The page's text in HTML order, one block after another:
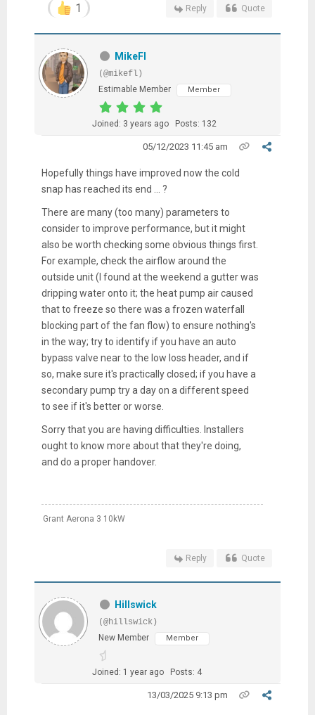
1 Reply Quote
MikeFl
(@mikefl)
Estimable Member
Member
Joined: 3 years ago Posts: 132
05/12/2023 11:45 am
Hopefully things have improved now the cold
snap has reached its end ... ?
There are many (too many) parameters to
consider to improve performance, but it might
also be worth checking some obvious things first.
For example, check the airflow around the
outside unit (I found at the weekend a gutter was
dripping water onto it; the heat pump air caused
that to freeze so there was a frozen waterfall
blocking part of the fan flow) to ensure nothing's
in the way; try to identify if you have an auto
bypass valve near to the low loss header, and if
so, make sure it's practically closed; if you have a
secondary pump try a day on a different speed
to see if it's better or worse.
Sorry that you are having difficulties. Installers
ought to know more about that they're doing,
and do a proper handover.
Grant Aerona 3 10kW
Reply Quote
Hillswick
(@hillswick)
New Member
Member
Joined: 1 year ago Posts: 4
13/03/2025 9:13 pm